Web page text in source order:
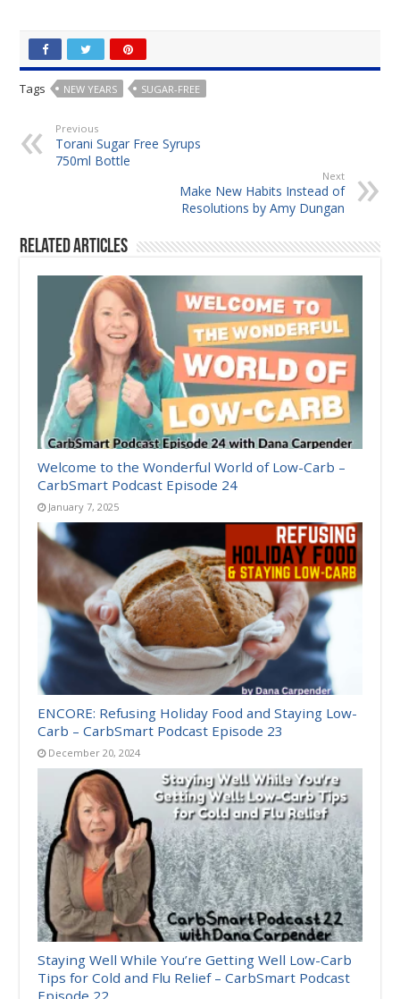
Tags NEW YEARS SUGAR-FREE
Previous
Torani Sugar Free Syrups
750ml Bottle
Next
Make New Habits Instead of
Resolutions by Amy Dungan
Related Articles
Welcome to the Wonderful World of Low-Carb –
CarbSmart Podcast Episode 24
January 7, 2025
ENCORE: Refusing Holiday Food and Staying Low-
Carb – CarbSmart Podcast Episode 23
December 20, 2024
Staying Well While You’re Getting Well Low-Carb
Tips for Cold and Flu Relief – CarbSmart Podcast
Episode 22